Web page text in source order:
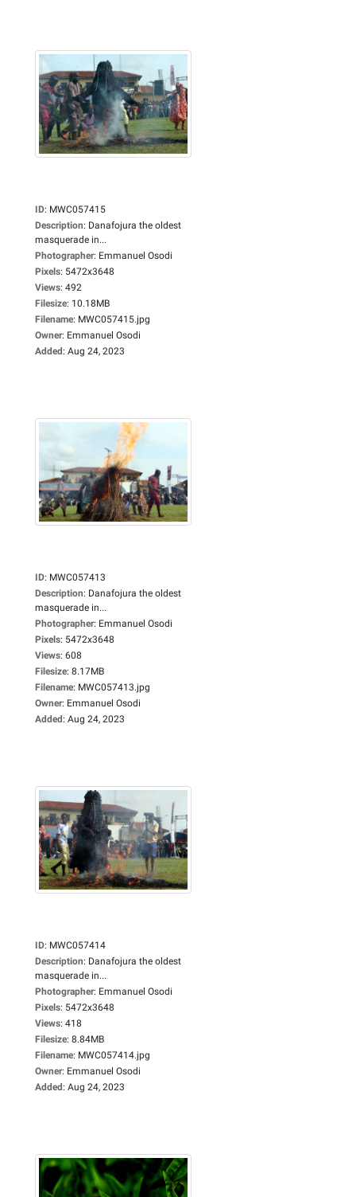
ID: MWC057415
Description: Danafojura the oldest
masquerade in...
Photographer: Emmanuel Osodi
Pixels: 5472x3648
Views: 492
Filesize: 10.18MB
Filename: MWC057415.jpg
Owner: Emmanuel Osodi
Added: Aug 24, 2023
ID: MWC057413
Description: Danafojura the oldest
masquerade in...
Photographer: Emmanuel Osodi
Pixels: 5472x3648
Views: 608
Filesize: 8.17MB
Filename: MWC057413.jpg
Owner: Emmanuel Osodi
Added: Aug 24, 2023
ID: MWC057414
Description: Danafojura the oldest
masquerade in...
Photographer: Emmanuel Osodi
Pixels: 5472x3648
Views: 418
Filesize: 8.84MB
Filename: MWC057414.jpg
Owner: Emmanuel Osodi
Added: Aug 24, 2023